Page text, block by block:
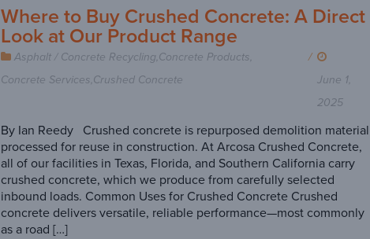
Where to Buy Crushed Concrete: A Direct
Look at Our Product Range
Asphalt / Concrete Recycling,Concrete Products,
Concrete Services,Crushed Concrete
/
June 1,
2025
By Ian Reedy Crushed concrete is repurposed demolition material
processed for reuse in construction. At Arcosa Crushed Concrete,
all of our facilities in Texas, Florida, and Southern California carry
crushed concrete, which we produce from carefully selected
inbound loads. Common Uses for Crushed Concrete Crushed
concrete delivers versatile, reliable performance—most commonly
as a road […]